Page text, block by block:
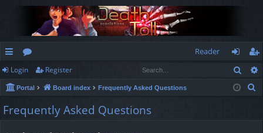
ui
ck
lin
or
u
m
Reader
og
in
eg
ist
Login Register
Portal Board index Frequently Asked Questions
Frequently Asked Questions